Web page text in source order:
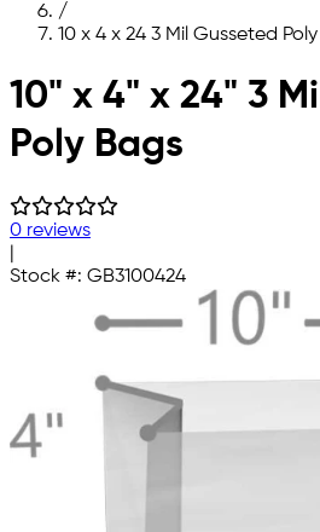
/
10 x 4 x 24 3 Mil Gusseted
Skip to main content
10" x 4" x 24" 3
Poly Bags
0 reviews
Stock #: GB3100424